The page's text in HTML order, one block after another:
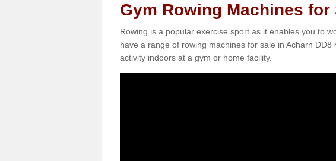
Gym Rowing Machines for
Rowing is a popular exercise sport as it enables you to
have a range of rowing machines for sale in Acharn
activity indoors at a gym or home facility.